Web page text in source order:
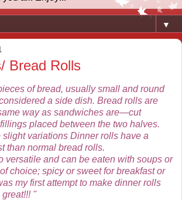
▼
Bread Rolls
of bread, usually small and round
a side dish. Bread rolls are
way as sandwiches are—cut
placed between the two halves.
variations Dinner rolls have a
than normal bread rolls.
versatile and can be eaten with soups or
choice; spicy or sweet for breakfast or
my first attempt to make dinner rolls
''